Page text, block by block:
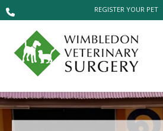
REGISTER YOUR PET